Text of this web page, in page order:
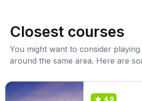
Closest courses
You might want to consider
around the same area. Here are
4.9